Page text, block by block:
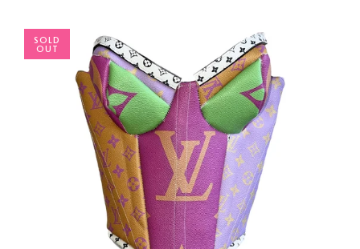
SOLD
OUT